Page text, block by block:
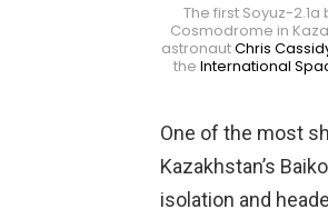
The first Soyuz-
Cosmodrome in
astronautChris
the International
One of the most
Kazakhstan’s
isolation and